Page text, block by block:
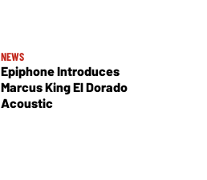
NEWS
Epiphone Introduces
Marcus King El Dorado
Acoustic